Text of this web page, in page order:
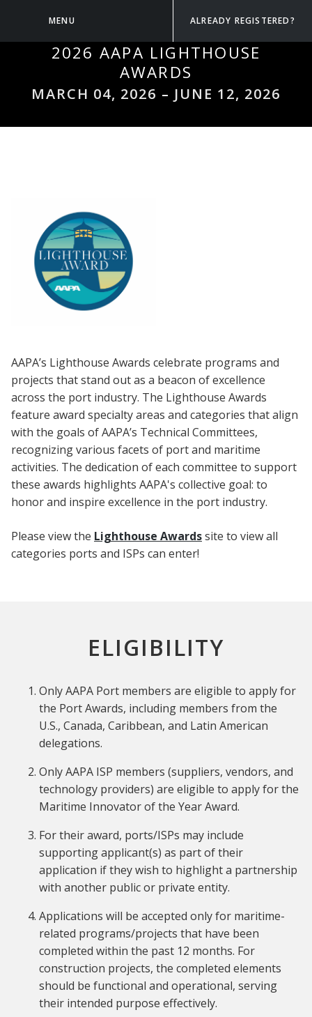
ALREADY REGISTERED?
MENU
2026 AAPA LIGHTHOUSE
AWARDS
MARCH 04, 2026 – JUNE 12, 2026
AAPA’s Lighthouse Awards celebrate programs and
projects that stand out as a beacon of excellence
across the port industry. The Lighthouse Awards
feature award specialty areas and categories that align
with the goals of AAPA’s Technical Committees,
recognizing various facets of port and maritime
activities. The dedication of each committee to support
these awards highlights AAPA's collective goal: to
honor and inspire excellence in the port industry.
Please view the Lighthouse Awardssite to view all
categories ports and ISPs can enter!
ELIGIBILITY
Only AAPA Port members are eligible to apply for
the Port Awards, including members from the
U.S., Canada, Caribbean, and Latin American
delegations.
Only AAPA ISP members (suppliers, vendors, and
technology providers) are eligible to apply for the
Maritime Innovator of the Year Award.
For their award, ports/ISPs may include
supporting applicant(s) as part of their
application if they wish to highlight a partnership
with another public or private entity.
Applications will be accepted only for maritime-
related programs/projects that have been
completed within the past 12 months. For
construction projects, the completed elements
should be functional and operational, serving
their intended purpose effectively.